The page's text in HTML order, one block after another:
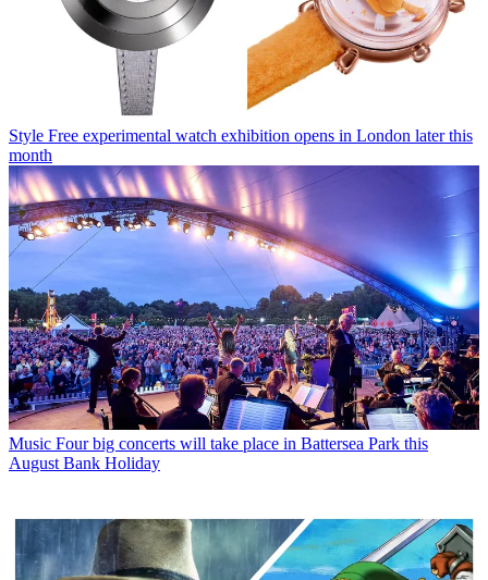
Style Free experimental watch exhibition opens in London later this
month
Music Four big concerts will take place in Battersea Park this
August Bank Holiday